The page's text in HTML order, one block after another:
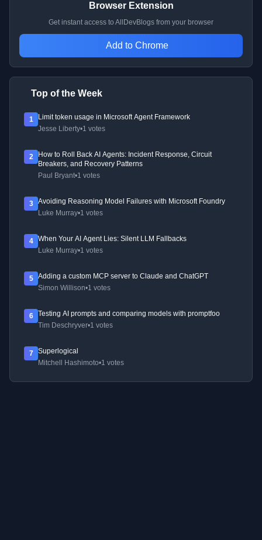
Browser Extension
Get instant access to AllDevBlogs from your browser
Add to Chrome
Top of the Week
1
Limit token usage in Microsoft Agent Framework
Jesse Liberty•1 votes
2
How to Roll Back AI Agents: Incident Response, Circuit
Breakers, and Recovery Patterns
Paul Bryant•1 votes
3
Avoiding Reasoning Model Failures with Microsoft Foundry
Luke Murray•1 votes
4
When Your AI Agent Lies: Silent LLM Fallbacks
Luke Murray•1 votes
5
Adding a custom MCP server to Claude and ChatGPT
Simon Willison•1 votes
6
Testing AI prompts and comparing models with promptfoo
Tim Deschryver•1 votes
7
Superlogical
Mitchell Hashimoto•1 votes